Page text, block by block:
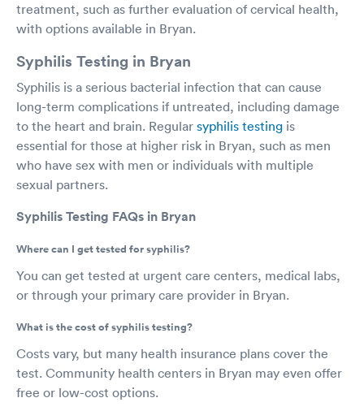
treatment, such as further evaluation of cervical health,
with options available in Bryan.
Syphilis Testing in Bryan
Syphilis is a serious bacterial infection that can cause
long-term complications if untreated, including damage
to the heart and brain. Regular syphilis testing is
essential for those at higher risk in Bryan, such as men
who have sex with men or individuals with multiple
sexual partners.
Syphilis Testing FAQs in Bryan
Where can I get tested for syphilis?
You can get tested at urgent care centers, medical labs,
or through your primary care provider in Bryan.
What is the cost of syphilis testing?
Costs vary, but many health insurance plans cover the
test. Community health centers in Bryan may even offer
free or low-cost options.